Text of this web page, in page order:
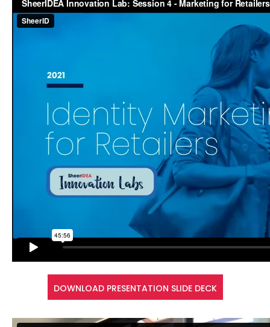
DOWNLOAD PRESENTATION SLIDE DECK